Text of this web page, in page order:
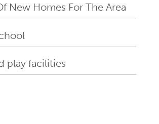
New Homes For The Area
play facilities